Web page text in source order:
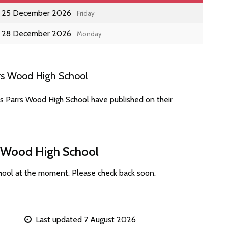
25 December 2026 Friday
28 December 2026 Monday
Wood High School
Wood High School have published on their
High School
at the moment. Please check back soon.
Last updated 7 August 2026